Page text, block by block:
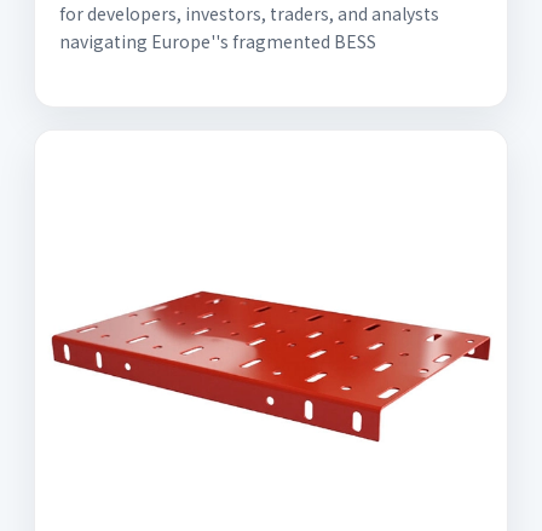
for developers, investors, traders, and analysts
navigating Europe''s fragmented BESS